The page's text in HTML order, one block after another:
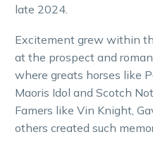
late 2024.
Excitement grew within
at the prospect and
where greats horses like
Maoris Idol and Scotch
Famers like Vin Knight,
others created such